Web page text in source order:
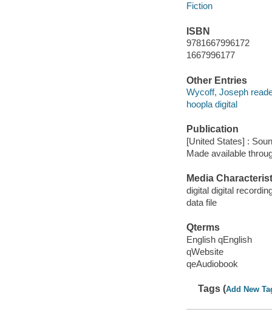
Fiction
ISBN
9781667996172
1667996177
Other Entries
Wycoff, Joseph
hoopla digital
Publication
[United States] :
Made available
Media
digital digital
data file
Qterms
English qEnglish
qWebsite
qeAudiobook
Tags (Add New